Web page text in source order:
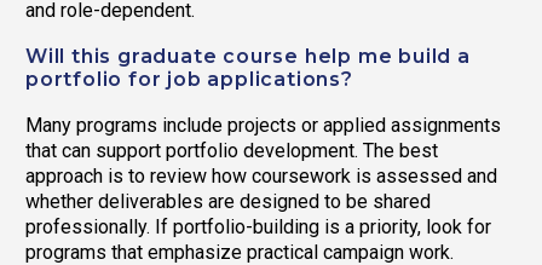
and role-dependent.
Will this graduate course help me build a
portfolio for job applications?
Many programs include projects or applied assignments
that can support portfolio development. The best
approach is to review how coursework is assessed and
whether deliverables are designed to be shared
professionally. If portfolio-building is a priority, look for
programs that emphasize practical campaign work.